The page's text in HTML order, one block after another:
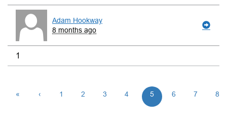
Adam Hookway
8 months ago
1
« ‹ 1 2 3 4 5 6 7 8